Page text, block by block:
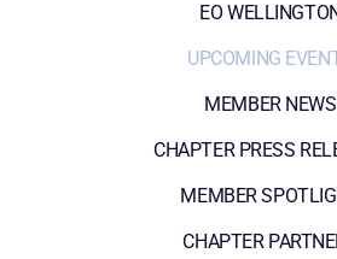
EO
UPCOMING
MEMBER NEWS
CHAPTER PRESS
MEMBER
CHAPTER